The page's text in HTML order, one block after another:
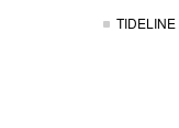
TIDELINE